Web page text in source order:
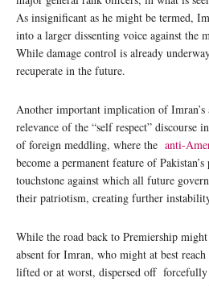
As insignificant as he might be termed,
into a larger dissenting voice against the
While damage control is already
recuperate in the future.
Another important implication of Imran’s
relevance of the “self respect” discourse
of foreign meddling, where the anti-
become a permanent feature of
touchstone against which all future
their patriotism, creating further
While the road back to Premiership
absent for Imran, who might at best
lifted or at worst, dispersed off